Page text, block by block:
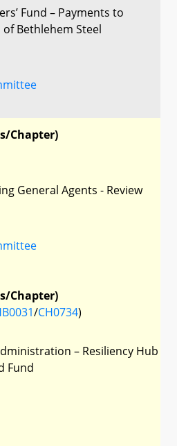
Fund – Payments to
Bethlehem Steel
Chapter)
General Agents - Review
Chapter)
/CH0734)
– Resiliency Hub
Fund